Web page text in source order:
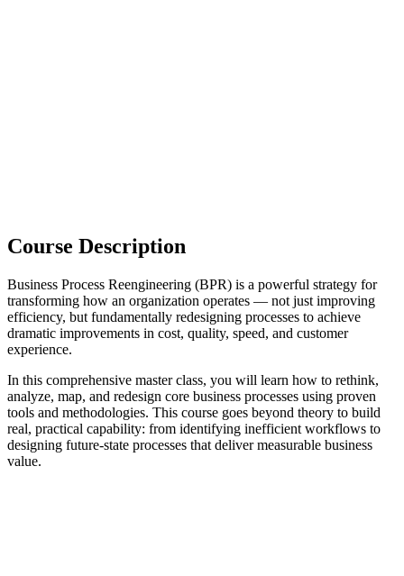
Course Description
Business Process Reengineering (BPR) is a powerful strategy for
transforming how an organization operates — not just improving
efficiency, but fundamentally redesigning processes to achieve
dramatic improvements in cost, quality, speed, and customer
experience.
In this comprehensive master class, you will learn how to rethink,
analyze, map, and redesign core business processes using proven
tools and methodologies. This course goes beyond theory to build
real, practical capability: from identifying inefficient workflows to
designing future-state processes that deliver measurable business
value.